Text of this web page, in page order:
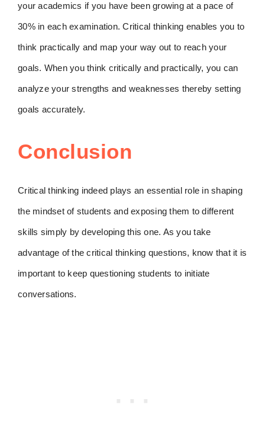
your academics if you have been growing at a pace of
30% in each examination. Critical thinking enables you to
think practically and map your way out to reach your
goals. When you think critically and practically, you can
analyze your strengths and weaknesses thereby setting
goals accurately.
Conclusion
Critical thinking indeed plays an essential role in shaping
the mindset of students and exposing them to different
skills simply by developing this one. As you take
advantage of the critical thinking questions, know that it is
important to keep questioning students to initiate
conversations.